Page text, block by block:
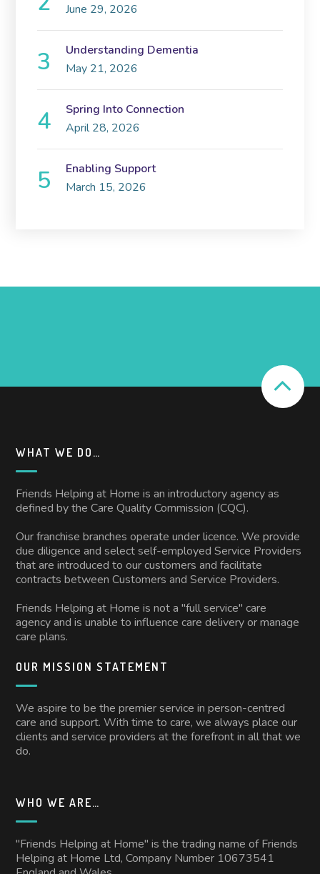
June 29, 2026
Understanding Dementia
May 21, 2026
Spring Into Connection
April 28, 2026
Enabling Support
March 15, 2026
WHAT WE DO…
Friends Helping at Home is an introductory agency as
defined by the Care Quality Commission (CQC).
Our franchise branches operate under licence. We provide
due diligence and select self-employed Service Providers
that are introduced to our customers and facilitate
contracts between Customers and Service Providers.
Friends Helping at Home is not a "full service" care
agency and is unable to influence care delivery or manage
care plans.
OUR MISSION STATEMENT
We aspire to be the premier service in person-centred
care and support. With time to care, we always place our
clients and service providers at the forefront in all that we
do.
WHO WE ARE…
"Friends Helping at Home" is the trading name of Friends
Helping at Home Ltd, Company Number 10673541